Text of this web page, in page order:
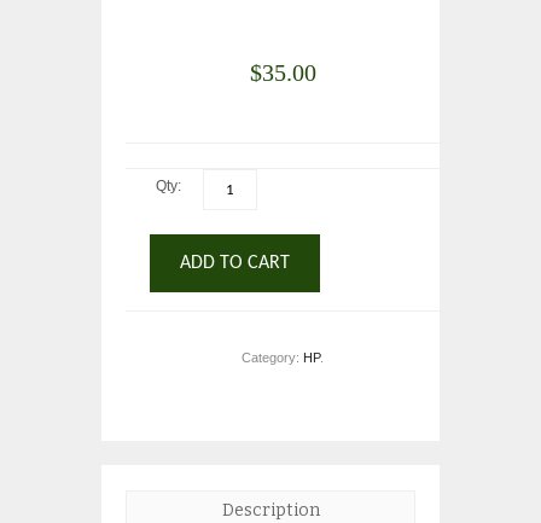
$35.00
Qty:
ADD TO CART
Category: HP.
Description